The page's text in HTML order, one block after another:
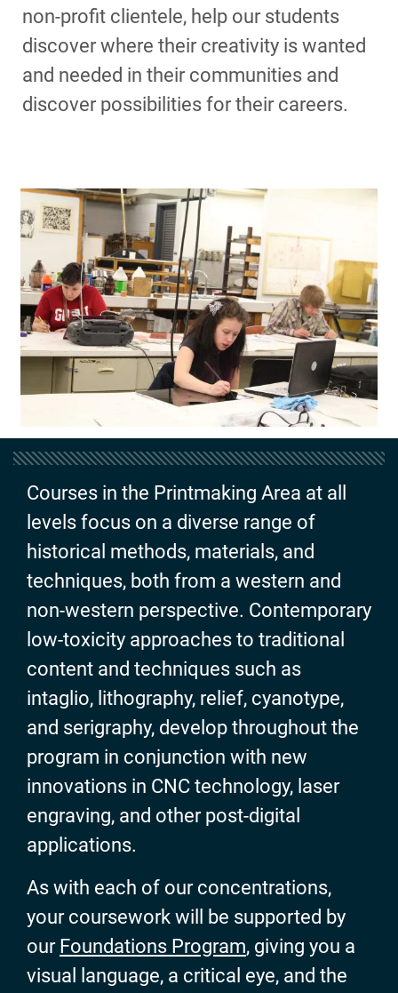
non-profit clientele, help our students
discover where their creativity is wanted
and needed in their communities and
discover possibilities for their careers.
Courses in the Printmaking Area at all
levels focus on a diverse range of
historical methods, materials, and
techniques, both from a western and
non-western perspective. Contemporary
low-toxicity approaches to traditional
content and techniques such as
intaglio, lithography, relief, cyanotype,
and serigraphy, develop throughout the
program in conjunction with new
innovations in CNC technology, laser
engraving, and other post-digital
applications.
As with each of our concentrations,
your coursework will be supported by
our Foundations Program, giving you a
visual language, a critical eye, and the